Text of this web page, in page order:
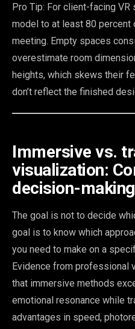
Pro Tip: For client-facing
model to at least 80 percent
meeting. Empty spaces
overestimate room
heights, which skews their
don’t reflect the finished
Immersive vs.
visualization:
decision-making
The goal is not to decide
goal is to know which
you need to make on a
Evidence from professional
that immersive methods
emotional resonance while
advantages in speed,